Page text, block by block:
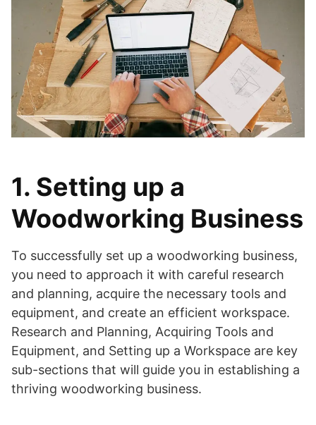
1. Setting up a
Woodworking Business
To successfully set up a woodworking business,
you need to approach it with careful research
and planning, acquire the necessary tools and
equipment, and create an efficient workspace.
Research and Planning, Acquiring Tools and
Equipment, and Setting up a Workspace are key
sub-sections that will guide you in establishing a
thriving woodworking business.